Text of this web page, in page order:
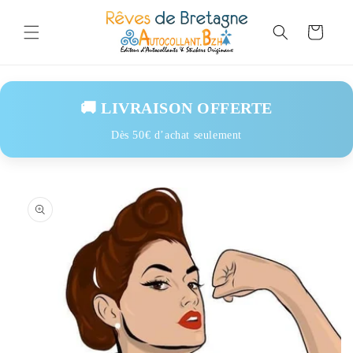
content
Cart
🚚 LIVRAISON OFFERTE
Dès 50€ d’achat seulement
product
information